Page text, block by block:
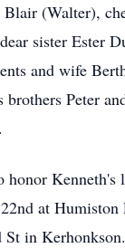
(Walter),
sister Ester
and wife
brothers Peter
honor
at
St in